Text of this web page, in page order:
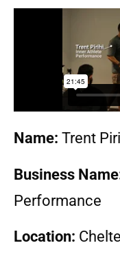
Name: Trent
Business
Performance
Location: